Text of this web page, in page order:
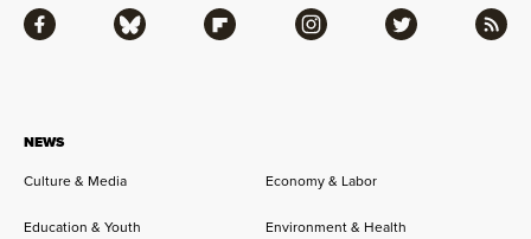
NEWS
Culture & Media
Economy & Labor
Education & Youth Environment & Health
Facebook Bluesky Flipboard Instagram Twitter RSS